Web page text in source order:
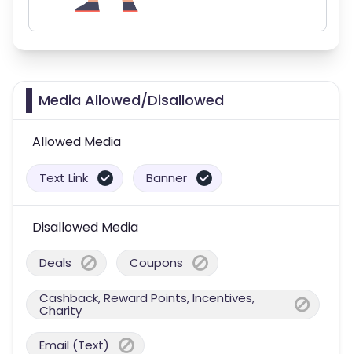
Media Allowed/Disallowed
Allowed Media
Text Link Banner
Disallowed Media
Deals Coupons
Cashback, Reward Points, Incentives,
Charity
Email (Text)